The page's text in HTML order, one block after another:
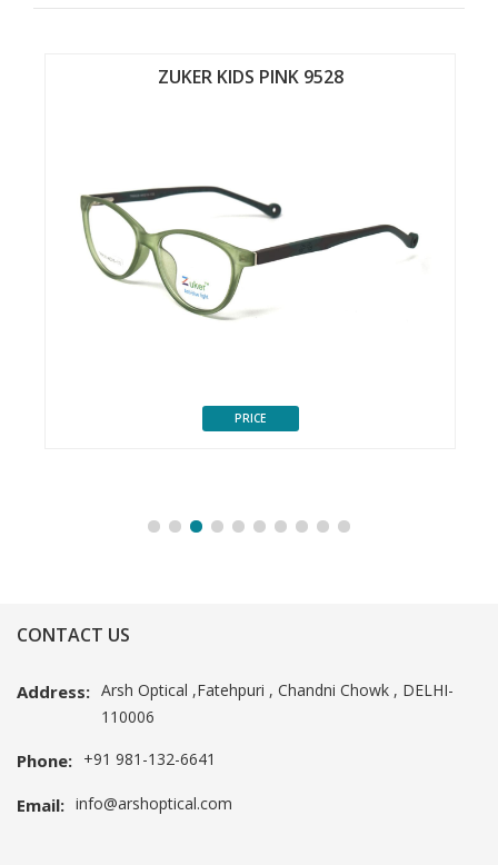
ZUKER KIDS PINK 9526
PRICE
CONTACT US
Address: Arsh Optical ,Fatehpuri , Chandni Chowk , DELHI-
110006
Phone: +91 981-132-6641
Email: info@arshoptical.com